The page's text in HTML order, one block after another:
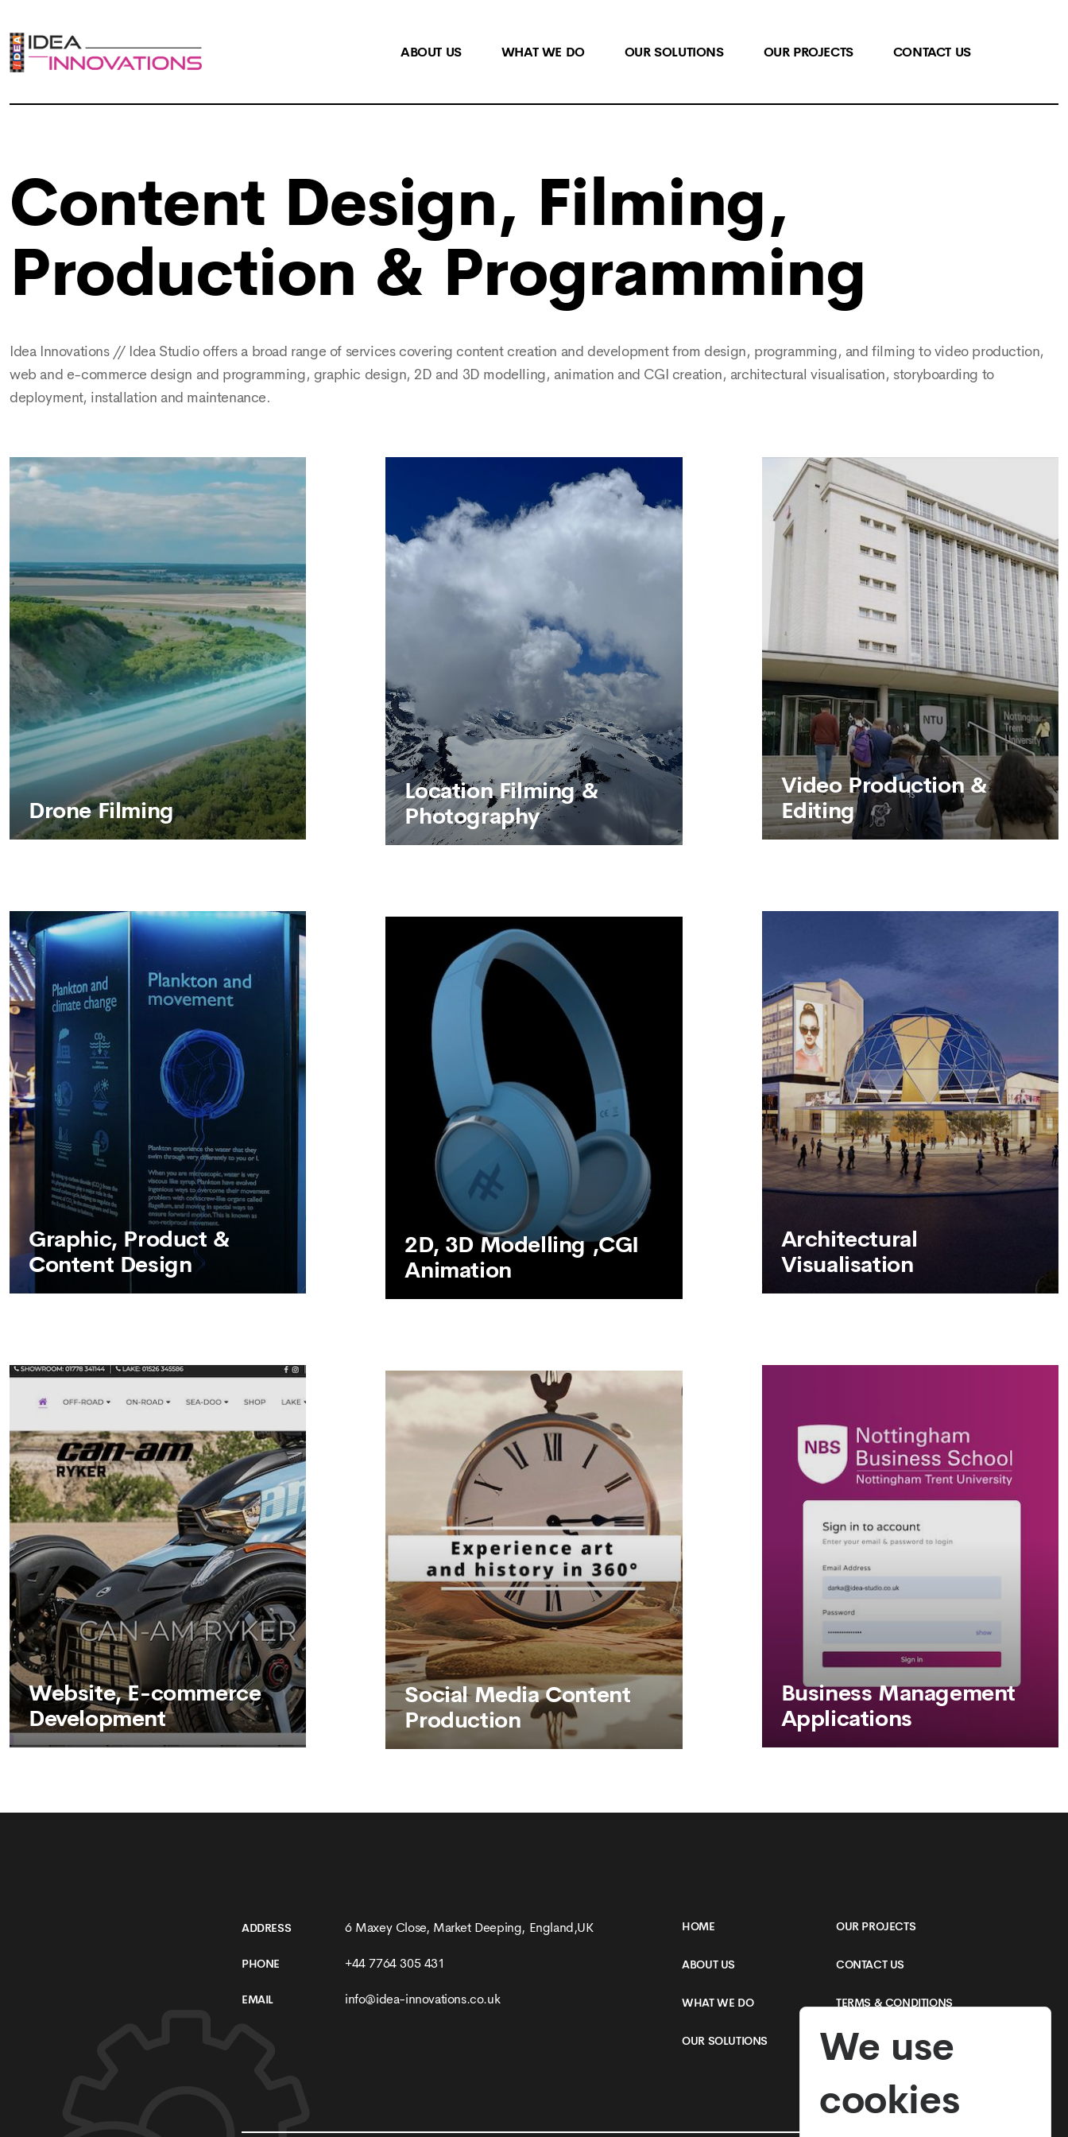
ABOUT US WHAT WE DO OUR SOLUTIONS OUR PROJECTS CONTACT US
Content Design, Filming,
Production & Programming
Idea Innovations // Idea Studio offers a broad range of services covering content creation and development from design, programming, and filming to video production,
web and e-commerce design and programming, graphic design, 2D and 3D modelling, animation and CGI creation, architectural visualisation, storyboarding to
deployment, installation and maintenance.
Drone Filming
SEE MORE
Location Filming &
Photography
SEE MORE
Video Production &
Editing
SEE MORE
Graphic, Product &
Content Design
SEE MORE
Architectural
Visualisation
SEE MORE
2D, 3D Modelling ,CGI
Animation
SEE MORE
Website, E-commerce
Development
Business Management
Applications
SEE MORE
Social Media Content
Production
ADDRESS 6 Maxey Close, Market Deeping, England,UK
PHONE +44 7764 305 431
EMAIL info@idea-innovations.co.uk
HOME
ABOUT US
WHAT WE DO
OUR SOLUTIONS
OUR PROJECTS
CONTACT US
TERMS & CONDITIONS
PRIVACY POLICY
We use
cookies